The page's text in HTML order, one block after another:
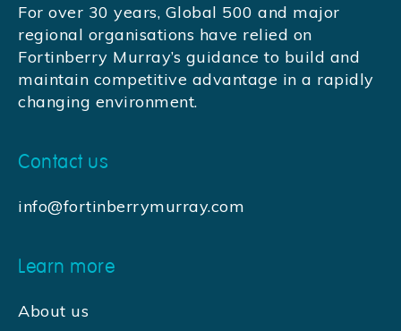
For over 30 years, Global 500 and major
regional organisations have relied on
Fortinberry Murray’s guidance to build and
maintain competitive advantage in a rapidly
changing environment.
Contact us
info@fortinberrymurray.com
Learn more
About us